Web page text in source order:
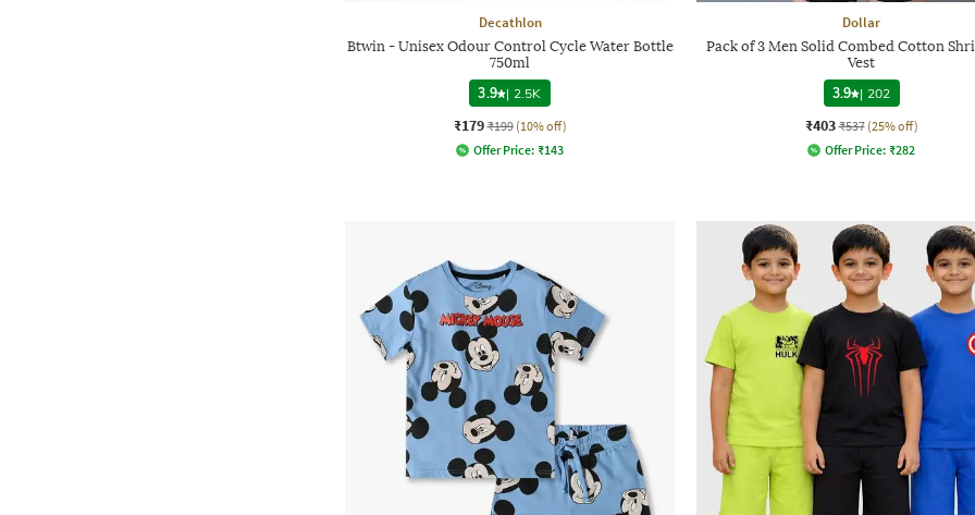
Decathlon
Btwin - Unisex Odour Control Cycle Water Bottle
750ml
3.9 | 2.5K
₹179 ₹199 (10% off)
Offer Price: ₹143
Dollar
Pack of 3 Men Solid Combed Cotton
Vest
3.9 | 202
₹403 ₹537 (25% off)
Offer Price: ₹282